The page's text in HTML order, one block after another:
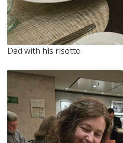
Dad with his risotto